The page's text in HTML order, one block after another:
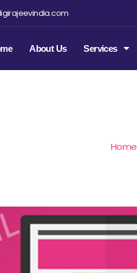
About Us Services
Home